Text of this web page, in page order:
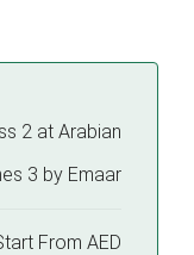
2 at Arabian
3 by Emaar
From AED